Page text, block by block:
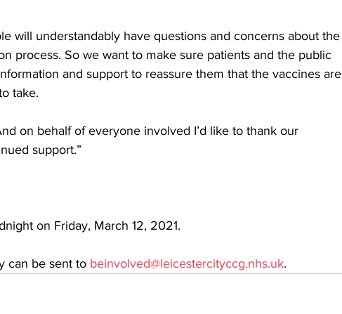
will understandably have questions and concerns about the
process. So we want to make sure patients and the public
and support to reassure them that the vaccines are
take.
on behalf of everyone involved I’d like to thank our
support.”
on Friday, March 12, 2021.
can be sent to beinvolved@leicestercityccg.nhs.uk.